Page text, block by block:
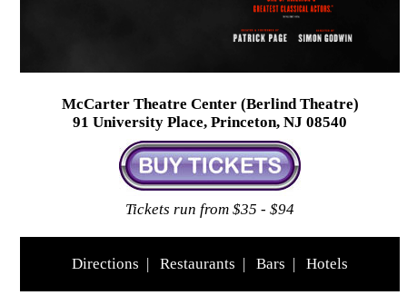
McCarter Theatre Center (Berlind Theatre)
91 University Place, Princeton, NJ 08540
Tickets run from $35 - $94
Directions | Restaurants | Bars | Hotels